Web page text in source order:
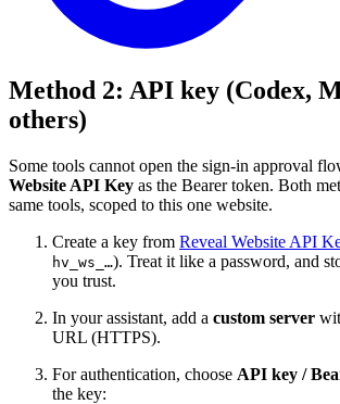
Method 2: API key (Codex,
others)
Some tools cannot open the sign-in approval
Website API Key as the Bearer token. Both
same tools, scoped to this one website.
Create a key from Reveal Website API
hv_ws_…). Treat it like a password, and
you trust.
In your assistant, add a custom server
URL (HTTPS).
For authentication, choose API key /
the key: